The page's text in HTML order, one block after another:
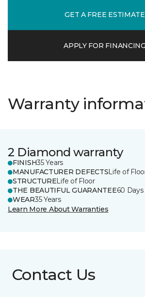
GET A FREE ESTIMATE
APPLY FOR FINANCING
Warranty
2 Diamond warranty
FINISH35 Years
MANUFACTURER DEFECTSLife of
STRUCTURELife of Floor
THE BEAUTIFUL GUARANTEE60 Days
WEAR35 Years
Learn More About Warranties
Contact Us